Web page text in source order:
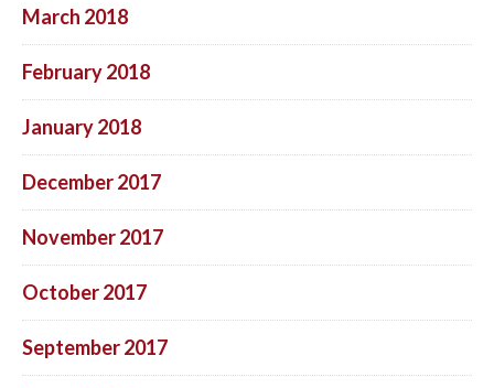
March 2018
February 2018
January 2018
December 2017
November 2017
October 2017
September 2017